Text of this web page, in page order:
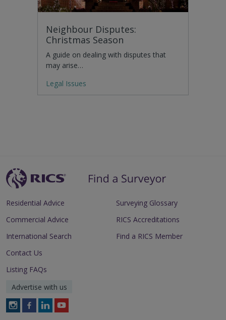
Neighbour Disputes:
Christmas Season
A guide on dealing with disputes that
may arise…
Legal Issues
Residential Advice
Commercial Advice
International Search
Surveying Glossary
RICS Accreditations
Find a RICS Member
Contact Us
Listing FAQs
Advertise with us
FollowFollowFollowFollow